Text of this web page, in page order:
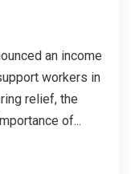
an income
workers in
relief, the
of...